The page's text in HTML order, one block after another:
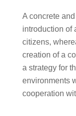
A concrete
introduction of
citizens,
creation of a
a strategy for
environments
cooperation